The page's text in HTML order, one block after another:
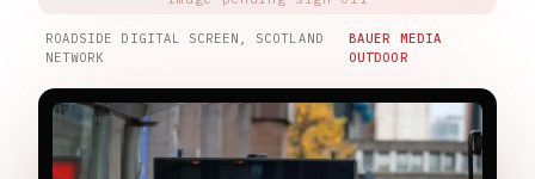
ROADSIDE DIGITAL SCREEN, SCOTLAND
NETWORK
BAUER MEDIA
OUTDOOR